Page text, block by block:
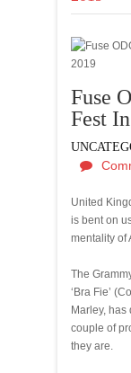
Fuse
Fest
United
is bent on
mentality of
The
‘Bra Fie’
Marley,
couple of
they are.